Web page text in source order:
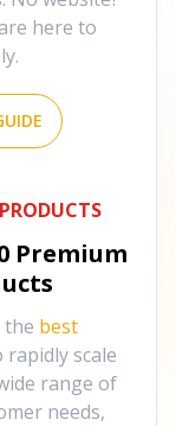
here to
Premium
the best
scale
range of
needs,